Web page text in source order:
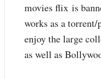
movies flix is
works as a
enjoy the large
as well as